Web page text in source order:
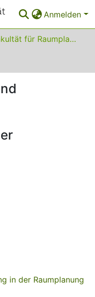
Anmelden
09 Fakultät für Raumplanung
in der Raumplanung